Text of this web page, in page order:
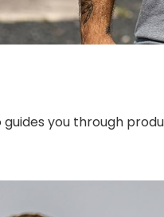
you through